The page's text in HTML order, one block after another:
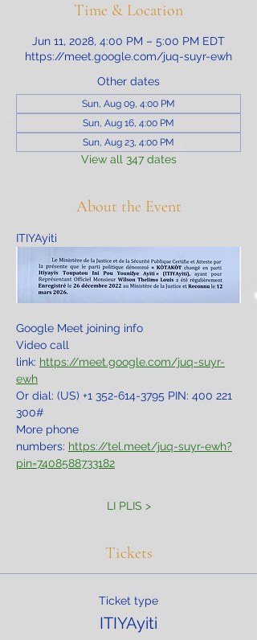
Time & Location
Jun 11, 2028, 4:00 PM – 5:00 PM EDT
https://meet.google.com/juq-suyr-ewh
Other dates
Sun, Aug 09, 4:00 PM
Sun, Aug 16, 4:00 PM
Sun, Aug 23, 4:00 PM
View all 347 dates
About the Event
ITIYAyiti
Google Meet joining info
Video call
link: https://meet.google.com/juq-suyr-
ewh
Or dial: ‪(US) +1 352-614-3795‬ PIN: ‪400 221
300‬#
More phone
numbers: https://tel.meet/juq-suyr-ewh?
pin=7408588733182
LI PLIS >
Tickets
Ticket type
ITIYAyiti